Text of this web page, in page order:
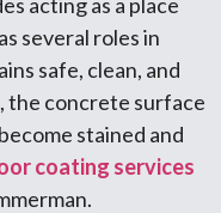
several roles in
safe, clean, and
the concrete surface
stained and
coating services